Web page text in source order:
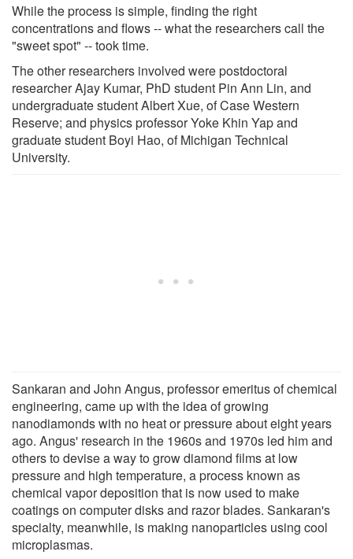
While the process is simple, finding the right
concentrations and flows -- what the researchers call the
"sweet spot" -- took time.
The other researchers involved were postdoctoral
researcher Ajay Kumar, PhD student Pin Ann Lin, and
undergraduate student Albert Xue, of Case Western
Reserve; and physics professor Yoke Khin Yap and
graduate student Boyi Hao, of Michigan Technical
University.
Sankaran and John Angus, professor emeritus of chemical
engineering, came up with the idea of growing
nanodiamonds with no heat or pressure about eight years
ago. Angus' research in the 1960s and 1970s led him and
others to devise a way to grow diamond films at low
pressure and high temperature, a process known as
chemical vapor deposition that is now used to make
coatings on computer disks and razor blades. Sankaran's
specialty, meanwhile, is making nanoparticles using cool
microplasmas.